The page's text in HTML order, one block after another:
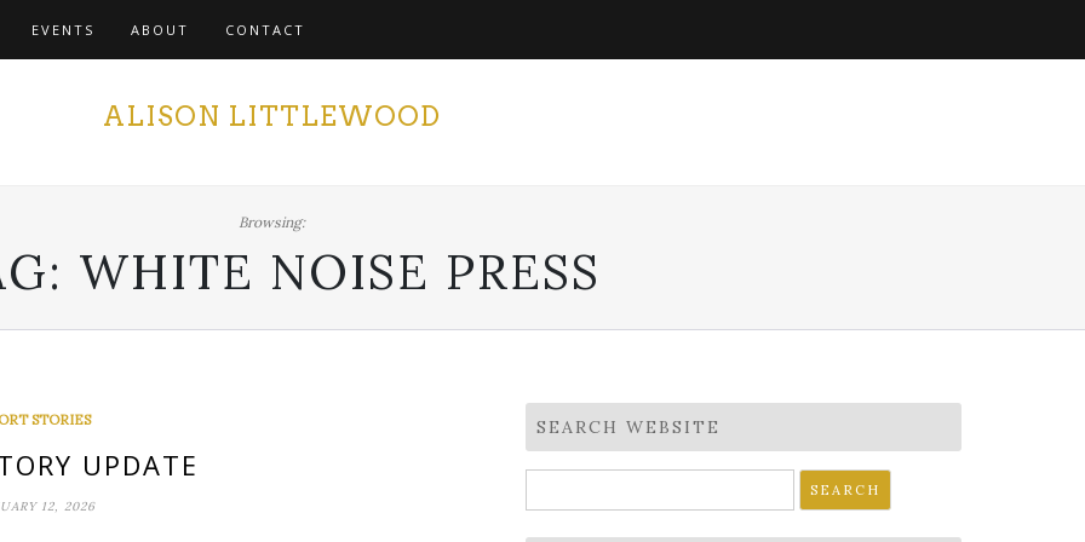
EVENTS ABOUT CONTACT
ALISON LITTLEWOOD
Browsing:
WHITE NOISE PRESS
STORIES
UPDATE
12, 2026
SEARCH WEBSITE
for: